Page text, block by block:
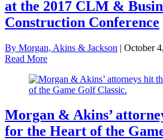
at the 2017 CLM &
Construction Conference
By Morgan, Akins & Jackson | October
Read More
Morgan & Akins’
for the Heart of the